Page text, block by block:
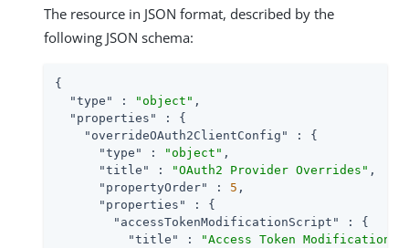
The resource in JSON format, described by the
following JSON schema:
{
"type"
: "object" ,
"properties"
: {
"overrideOAuth2ClientConfig"
: {
"type"
: "object" ,
"title"
: "OAuth2 Provider Overrides" ,
"propertyOrder"
: 5 ,
"properties"
: {
"accessTokenModificationScript"
: {
"title"
:
"Access Token Modification